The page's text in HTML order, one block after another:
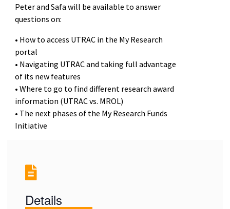
Peter and Safa will be available to answer
questions on:
• How to access UTRAC in the My Research
portal
• Navigating UTRAC and taking full advantage
of its new features
• Where to go to find different research award
information (UTRAC vs. MROL)
• The next phases of the My Research Funds
Initiative
Details